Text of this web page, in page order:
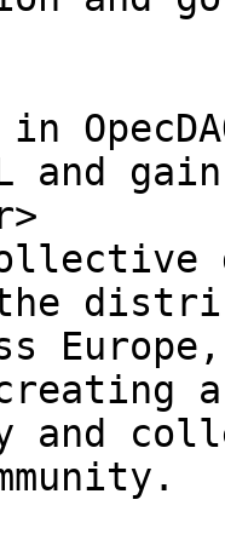
and
and